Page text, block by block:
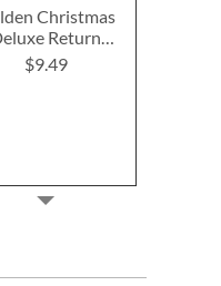
Christmas
Return
Labels
$9.49